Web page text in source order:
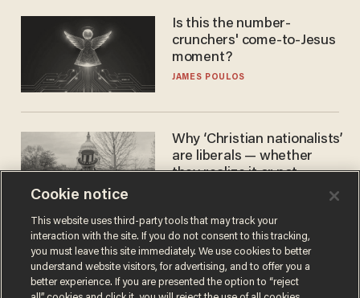
Is this the number-
crunchers' come-to-Jesus
moment?
JAMES POULOS
Why ‘Christian nationalists’
are liberals — whether
they realize it or not
GAREN CHRISTOPHER KALOUSTIAN
Cookie notice
This website uses third-party tools that may track your
interaction with the site. If you do not consent to this tracking,
you must leave this site immediately. We use cookies to better
understand website visitors, for advertising, and to offer you a
better experience. If you are presented the option to “reject